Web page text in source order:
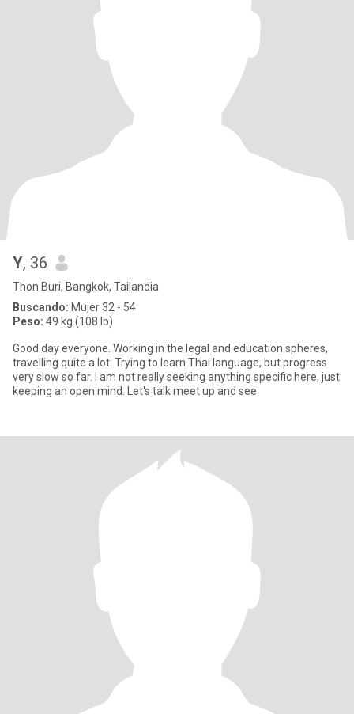
Y, 36
Thon Buri, Bangkok, Tailandia
Buscando: Mujer 32 - 54
Peso: 49 kg (108 lb)
Good day everyone. Working in the legal and education spheres,
travelling quite a lot. Trying to learn Thai language, but progress
very slow so far. I am not really seeking anything specific here, just
keeping an open mind. Let's talk meet up and see